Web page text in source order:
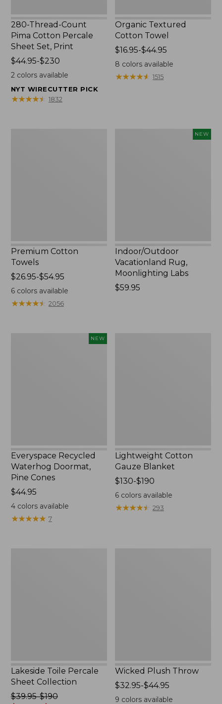
280-Thread-Count
Pima Cotton Percale
Sheet Set, Print
Price
range
$44.95
to:
$44.95-$230
2colors available
NYT WIRECUTTER PICK
★★★★★
★★★★★ 1832
Organic Textured
Cotton Towel
Price
range
from:
$16.95
$16.95-$44.95
8 colors available
★★★★★
★★★★★ 1515
Premium Cotton
Towels
Price
range
from:
$26.95
$26.95-$54.95
6colors available
★★★★★
★★★★★ 2056
NEW
Indoor/Outdoor
Vacationland Rug,
Moonlighting Labs
Price:
$59.95
NEW
Everyspace Recycled
Waterhog Doormat,
Pine Cones
Price:
$44.95
$44.95
4colors available
★★★★★
★★★★★ 7
Lightweight Cotton
Gauze Blanket
Price
range
from:
$130
$130-$190
6 colors available
★★★★★
★★★★★ 293
Lakeside Toile Percale
Sheet Collection
Price
$39.95-$190
Wicked Plush Throw
Price
range
$32.95-$44.95
9 colors available